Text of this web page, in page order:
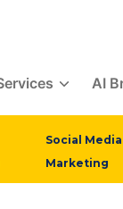
AI
Social Media
Marketing